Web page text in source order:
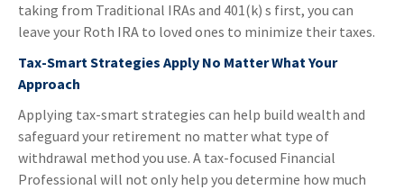
taking from Traditional IRAs and 401(k) s first, you can
leave your Roth IRA to loved ones to minimize their taxes.
Tax-Smart Strategies Apply No Matter What Your
Approach
Applying tax-smart strategies can help build wealth and
safeguard your retirement no matter what type of
withdrawal method you use. A tax-focused Financial
Professional will not only help you determine how much